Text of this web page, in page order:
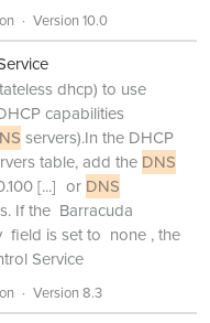
Version 10.0
dhcp) to use
capabilities
servers).In the DHCP
table, add the DNS
[...] or DNS
If the Barracuda
field is set to none , the
Service
Version 8.3